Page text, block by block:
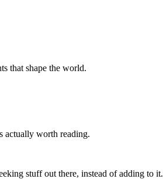
that shape the world.
actually worth reading.
stuff out there, instead of adding to it.